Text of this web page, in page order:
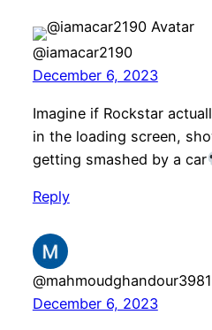
@iamacar2190
December 6, 2023
Imagine if Rockstar
in the loading screen,
getting smashed by a car
Reply
@mahmoudghandour3981
December 6, 2023